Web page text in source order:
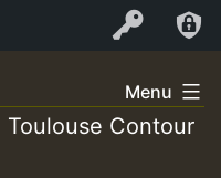
Log In
+00:00
Menu
Toulouse Contour